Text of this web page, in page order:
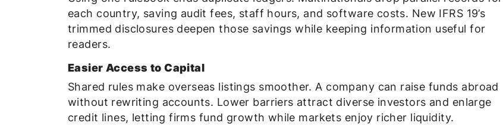
each country, saving audit fees, staff hours, and software costs. New IFRS 19’s
trimmed disclosures deepen those savings while keeping information useful for
readers.
Easier Access to Capital
Shared rules make overseas listings smoother. A company can raise funds abroad
without rewriting accounts. Lower barriers attract diverse investors and enlarge
credit lines, letting firms fund growth while markets enjoy richer liquidity.